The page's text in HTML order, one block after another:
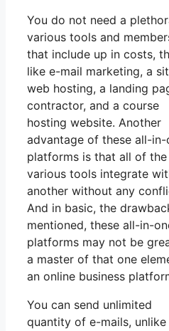
You do not need a
various tools and
that include up in costs,
like e-mail marketing, a
web hosting, a landing
contractor, and a course
hosting website. Another
advantage of these all-in-
platforms is that all of the
various tools integrate
another without any
And in basic, the
mentioned, these all-in-
platforms may not be
a master of that one
an online business
You can send unlimited
quantity of e-mails, unlike